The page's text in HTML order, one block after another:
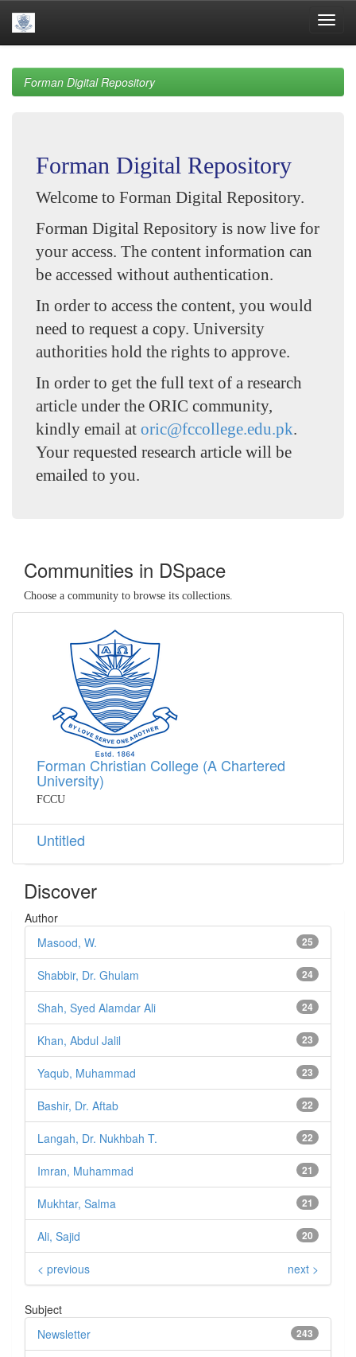
navigationForman Digital Repository
Forman Digital Repository
Welcome to Forman Digital Repository.
Forman Digital Repository is now live for
your access. The content information can
be accessed without authentication.
In order to access the content, you would
need to request a copy. University
authorities hold the rights to approve.
In order to get the full text of a research
article under the ORIC community,
kindly email at oric@fccollege.edu.pk.
Your requested research article will be
emailed to you.
Communities in DSpace
Choose a community to browse its collections.
Forman Christian College (A Chartered
University)
FCCU
Untitled
Discover
Author
25
Masood, W.
24
Shabbir, Dr. Ghulam
24
Shah, Syed Alamdar Ali
23
Khan, Abdul Jalil
23
Yaqub, Muhammad
22
Bashir, Dr. Aftab
22
Langah, Dr. Nukhbah T.
21
Imran, Muhammad
21
Mukhtar, Salma
20
Ali, Sajid
< previous next >
Subject
243
Newsletter